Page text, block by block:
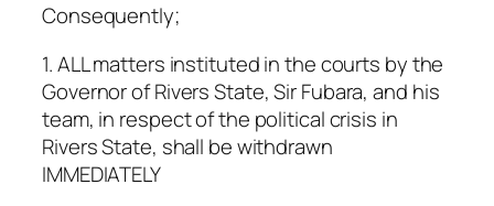
Consequently;
1. ALL matters instituted in the courts by the
Governor of Rivers State, Sir Fubara, and his
team, in respect of the political crisis in
Rivers State, shall be withdrawn
IMMEDIATELY